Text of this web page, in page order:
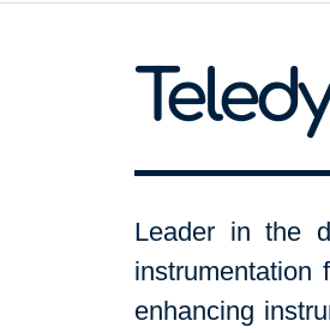
Leader in the
instrumentation
enhancing